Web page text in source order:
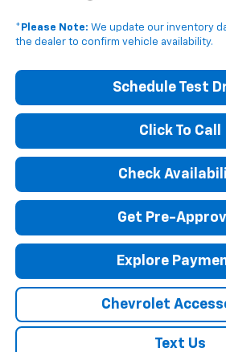
* Please Note: We update our inventory
the dealer to confirm vehicle availability.
Schedule Test
Click To Call
Check
Get Pre-
Explore
Chevrolet
Text Us